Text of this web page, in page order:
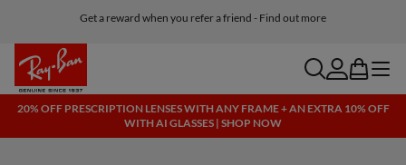
Get a reward when you refer a friend - Find out more
Free shipping and returns, AI glasses included
searchaccount
bag menu
20% OFF PRESCRIPTION LENSES WITH ANY FRAME + AN EXTRA 10% OFF
WITH AI GLASSES | SHOP NOW